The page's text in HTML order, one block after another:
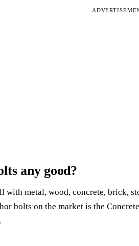
any good?
with metal, wood, concrete, brick,
bolts on the market is the